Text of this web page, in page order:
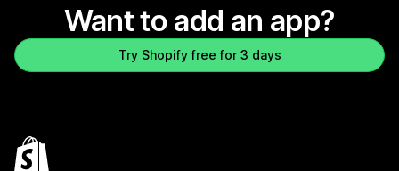
Want to add an app?
Try Shopify free for 3 days